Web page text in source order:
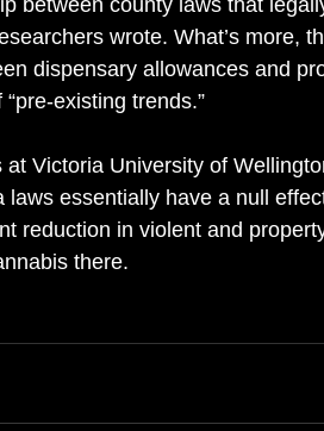
between county laws that
wrote. What’s more,
dispensary allowances and
existing trends.”
Victoria University of
essentially have a null
reduction in violent and
there.